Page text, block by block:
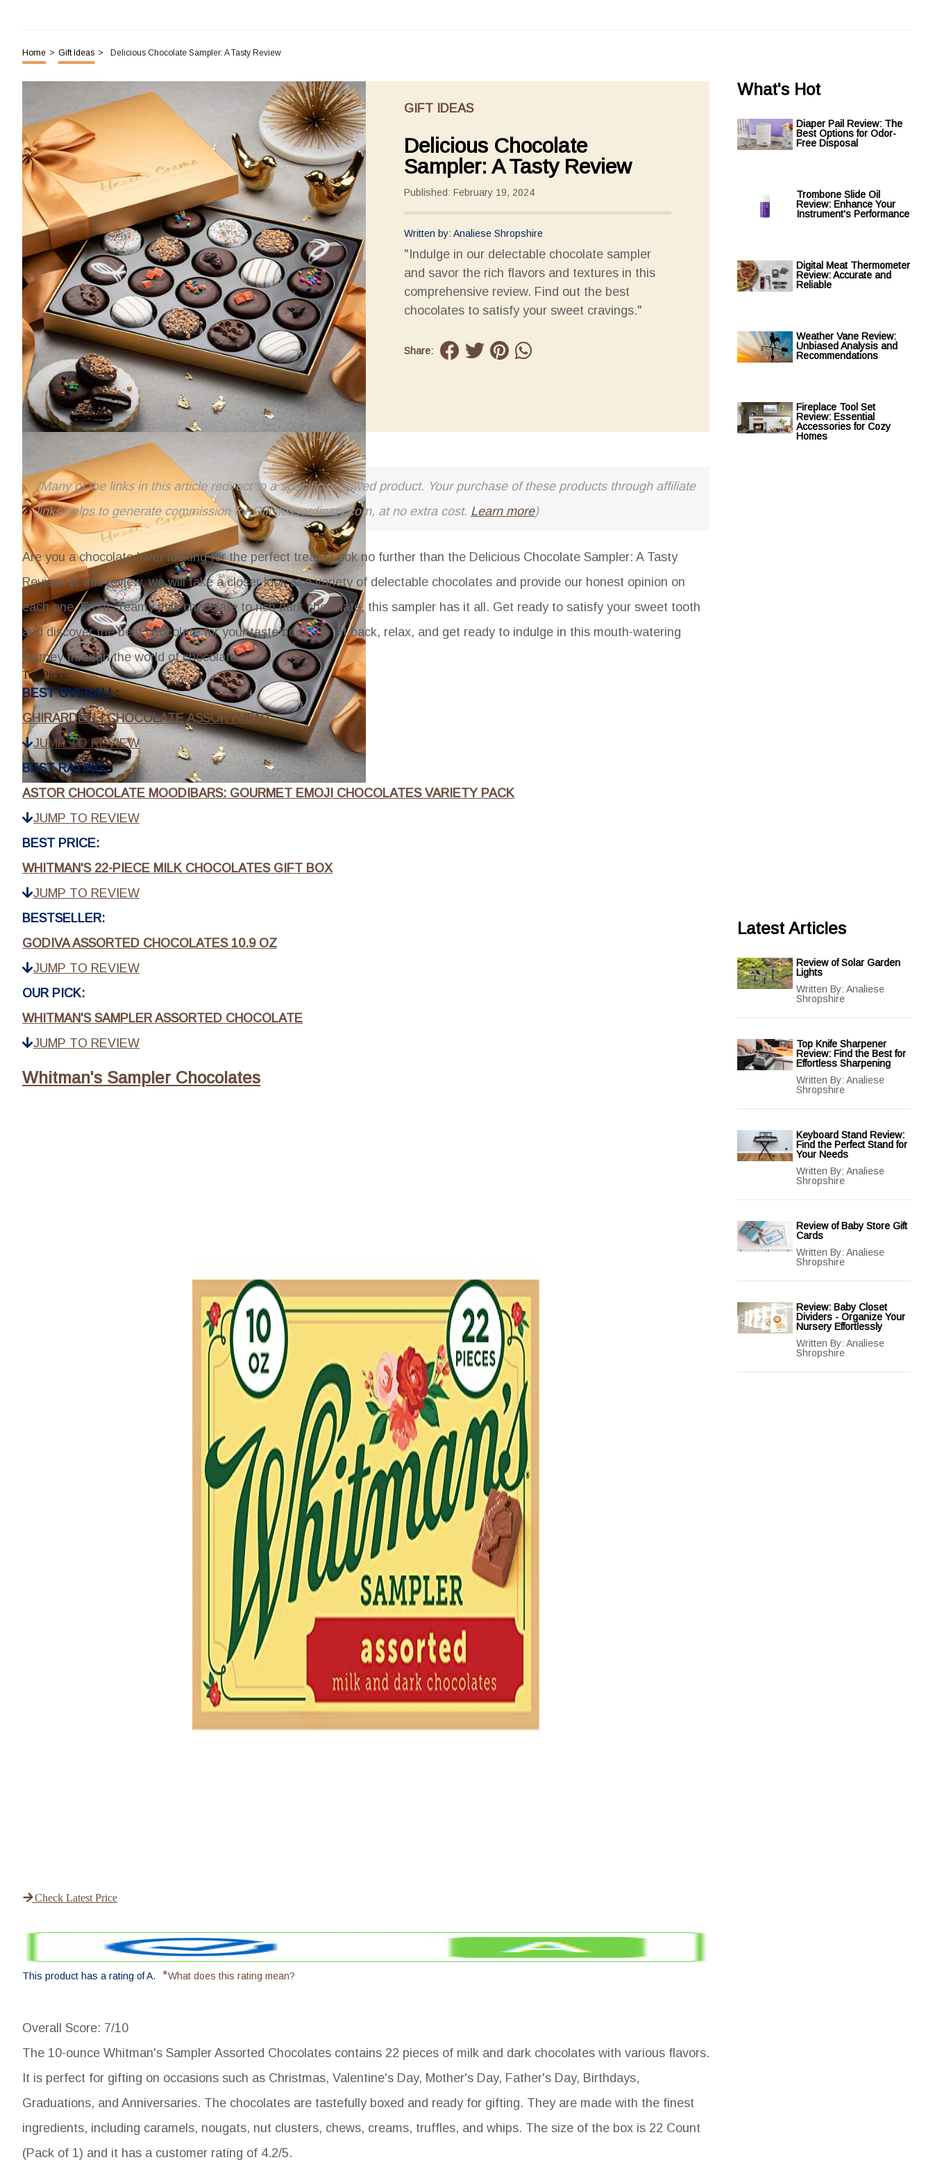
Home > Gift Ideas > Delicious Chocolate Sampler: A Tasty Review
GIFT IDEAS
Delicious Chocolate
Sampler: A Tasty Review
Published: February 19, 2024
Written by: Analiese Shropshire
"Indulge in our delectable chocolate sampler
and savor the rich flavors and textures in this
comprehensive review. Find out the best
chocolates to satisfy your sweet cravings."
Share:
(Many of the links in this article redirect to a specific reviewed product. Your purchase of these products through affiliate
links helps to generate commission for Giftslessordinary.com, at no extra cost. Learn more)
Are you a chocolate lover looking for the perfect treat? Look no further than the Delicious Chocolate Sampler: A Tasty
Review. In this review, we will take a closer look at a variety of delectable chocolates and provide our honest opinion on
each one. From creamy milk chocolate to rich dark chocolate, this sampler has it all. Get ready to satisfy your sweet tooth
and discover the best chocolate for your taste buds. So sit back, relax, and get ready to indulge in this mouth-watering
journey through the world of chocolate.
Top Picks:
BEST OVERALL:
GHIRARDELLI CHOCOLATE ASSORTMENT
JUMP TO REVIEW
BEST RATING:
ASTOR CHOCOLATE MOODIBARS: GOURMET EMOJI CHOCOLATES VARIETY PACK
JUMP TO REVIEW
BEST PRICE:
WHITMAN'S 22-PIECE MILK CHOCOLATES GIFT BOX
JUMP TO REVIEW
BESTSELLER:
GODIVA ASSORTED CHOCOLATES 10.9 OZ
JUMP TO REVIEW
OUR PICK:
WHITMAN'S SAMPLER ASSORTED CHOCOLATE
JUMP TO REVIEW
Whitman's Sampler Chocolates
Check Latest Price
This product has a rating of A. *What does this rating mean?
Overall Score: 7/10
The 10-ounce Whitman's Sampler Assorted Chocolates contains 22 pieces of milk and dark chocolates with various flavors.
It is perfect for gifting on occasions such as Christmas, Valentine's Day, Mother's Day, Father's Day, Birthdays,
Graduations, and Anniversaries. The chocolates are tastefully boxed and ready for gifting. They are made with the finest
ingredients, including caramels, nougats, nut clusters, chews, creams, truffles, and whips. The size of the box is 22 Count
(Pack of 1) and it has a customer rating of 4.2/5.
What's Hot
Diaper Pail Review: The
Best Options for Odor-
Free Disposal
Trombone Slide Oil
Review: Enhance Your
Instrument's Performance
Digital Meat Thermometer
Review: Accurate and
Reliable
Weather Vane Review:
Unbiased Analysis and
Recommendations
Fireplace Tool Set
Review: Essential
Accessories for Cozy
Homes
Latest Articles
Review of Solar Garden
Lights
Written By: Analiese
Shropshire
Top Knife Sharpener
Review: Find the Best for
Effortless Sharpening
Written By: Analiese
Shropshire
Keyboard Stand Review:
Find the Perfect Stand for
Your Needs
Written By: Analiese
Shropshire
Review of Baby Store Gift
Cards
Written By: Analiese
Shropshire
Review: Baby Closet
Dividers - Organize Your
Nursery Effortlessly
Written By: Analiese
Shropshire